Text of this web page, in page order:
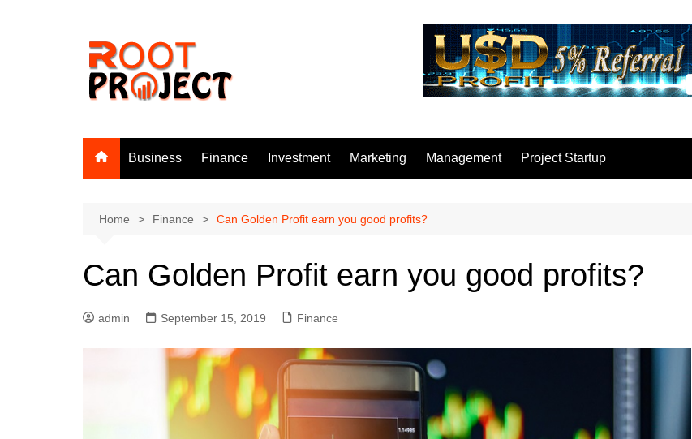
Business Finance Investment Marketing Management Project Startup
Home Finance Can Golden Profit earn you good profits?
Can Golden Profit earn you good profits?
admin September 15, 2019 Finance